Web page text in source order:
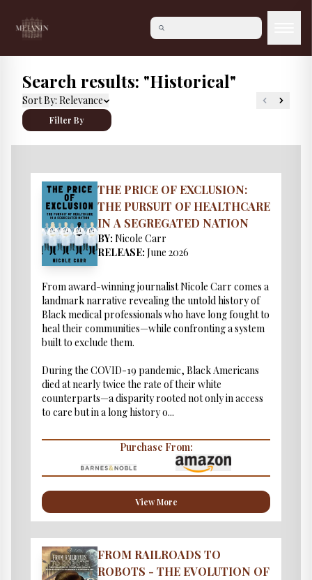
Search results: "Historical"
Sort By: Relevance
Filter By
THE PRICE OF EXCLUSION:
THE PURSUIT OF HEALTHCARE
IN A SEGREGATED NATION
BY: Nicole Carr
RELEASE: June 2026
From award-winning journalist Nicole Carr comes a
landmark narrative revealing the untold history of
Black medical professionals who have long fought to
heal their communities—while confronting a system
built to exclude them.
During the COVID-19 pandemic, Black Americans
died at nearly twice the rate of their white
counterparts—a disparity rooted not only in access
to care but in a long history o...
Purchase From:
View More
FROM RAILROADS TO
ROBOTS - THE EVOLUTION OF